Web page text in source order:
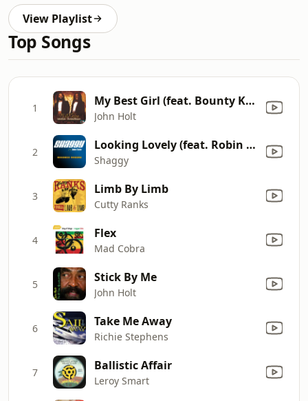
View Playlist
Top Songs
1 My Best Girl (feat. Bounty Killer) [2007 Mix]
John Holt
2 Looking Lovely (feat. Robin Thicke)
Shaggy
3 Limb By Limb
Cutty Ranks
4 Flex
Mad Cobra
5 Stick By Me
John Holt
6 Take Me Away
Richie Stephens
7 Ballistic Affair
Leroy Smart